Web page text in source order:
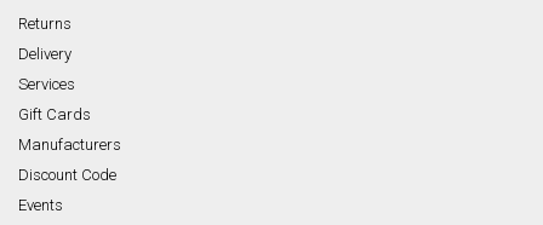
Returns
Delivery
Services
Gift Cards
Manufacturers
Discount Code
Events